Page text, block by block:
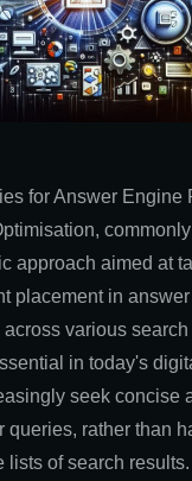
for Answer Engine
approach aimed at
placement in
various
in today's
seek concise
queries, rather than
lists of search